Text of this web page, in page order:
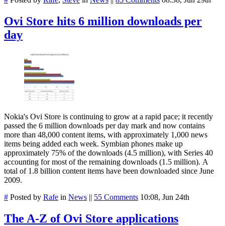
Ovi Store hits 6 million downloads per
day
Nokia's Ovi Store is continuing to grow at a rapid pace; it recently
passed the 6 million downloads per day mark and now contains
more than 48,000 content items, with approximately 1,000 news
items being added each week. Symbian phones make up
approximately 75% of the downloads (4.5 million), with Series 40
accounting for most of the remaining downloads (1.5 million). A
total of 1.8 billion content items have been downloaded since June
2009.
# Posted by Rafe in News || 55 Comments 10:08, Jun 24th
The A-Z of Ovi Store applications